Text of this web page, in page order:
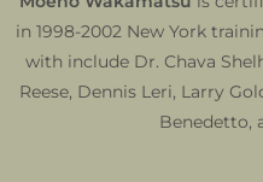
in 1998-2002 New York
with include Dr. Chava
Reese, Dennis Leri, Larry
Benedetto,